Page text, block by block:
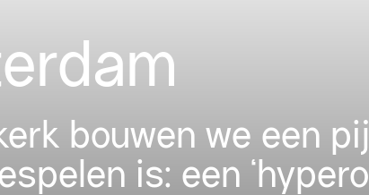
bouwen we een
is: een